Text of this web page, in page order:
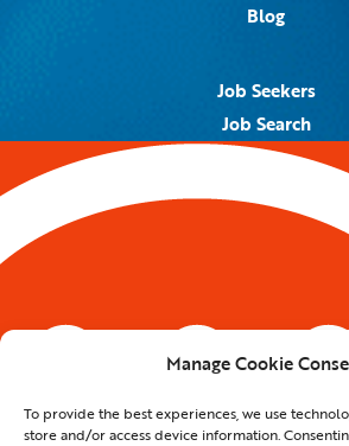
Manage Cookie
To provide the best experiences, we use
store and/or access device information.
Blog
Job Seekers
Job Search
Job Alerts
5959 Royal Lane,
Dallas, TX 75367
Phone:214.550.8179